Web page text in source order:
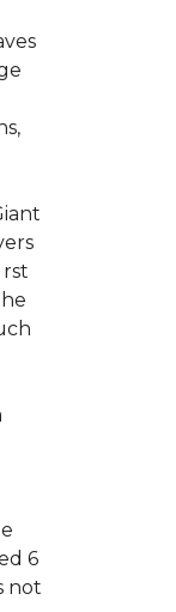
6
not